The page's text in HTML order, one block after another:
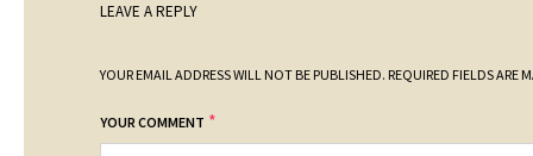
LEAVE A REPLY
YOUR EMAIL ADDRESS WILL NOT BE PUBLISHED. REQUIRED FIELDS ARE
YOUR COMMENT *